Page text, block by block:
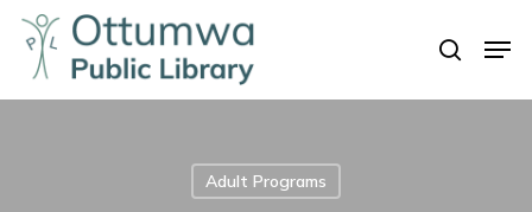
Skip
main
search
Adult Programs